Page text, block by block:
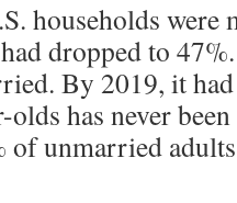
households were
dropped to
By 2019, it
has never
of unmarried